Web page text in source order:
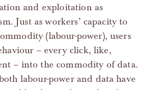
and exploitation as
Just as workers’ capacity to
(labour-power), users
– every click, like,
– into the commodity of data.
labour-power and data have